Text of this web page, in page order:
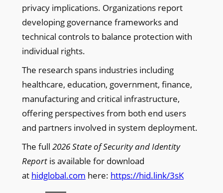
privacy implications. Organizations report
developing governance frameworks and
technical controls to balance protection with
individual rights.
The research spans industries including
healthcare, education, government, finance,
manufacturing and critical infrastructure,
offering perspectives from both end users
and partners involved in system deployment.
The full 2026 State of Security and Identity
Reportis available for download
at hidglobal.com here: https://hid.link/3sK